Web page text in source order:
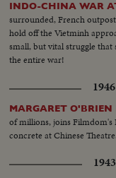
INDO-CHINA WAR
surrounded, French
hold off the Vietminh
small, but vital struggle
the entire war!
MARGARET O'BRIEN
of millions, joins
concrete at Chinese Theatre.